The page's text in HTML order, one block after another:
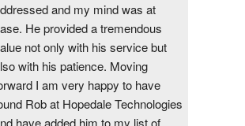
and my mind was at
He provided a tremendous
not only with his service but
with his patience. Moving
I am very happy to have
Rob at Hopedale Technologies
have added him to my list of